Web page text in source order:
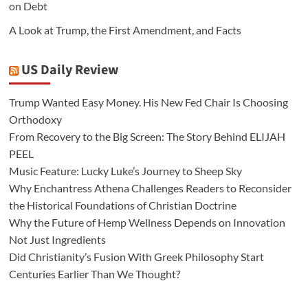
on Debt
A Look at Trump, the First Amendment, and Facts
US Daily Review
Trump Wanted Easy Money. His New Fed Chair Is Choosing
Orthodoxy
From Recovery to the Big Screen: The Story Behind ELIJAH
PEEL
Music Feature: Lucky Luke’s Journey to Sheep Sky
Why Enchantress Athena Challenges Readers to Reconsider
the Historical Foundations of Christian Doctrine
Why the Future of Hemp Wellness Depends on Innovation
Not Just Ingredients
Did Christianity’s Fusion With Greek Philosophy Start
Centuries Earlier Than We Thought?